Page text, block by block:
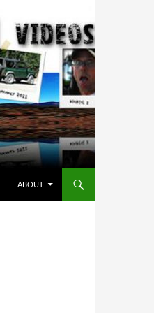
ABOUT